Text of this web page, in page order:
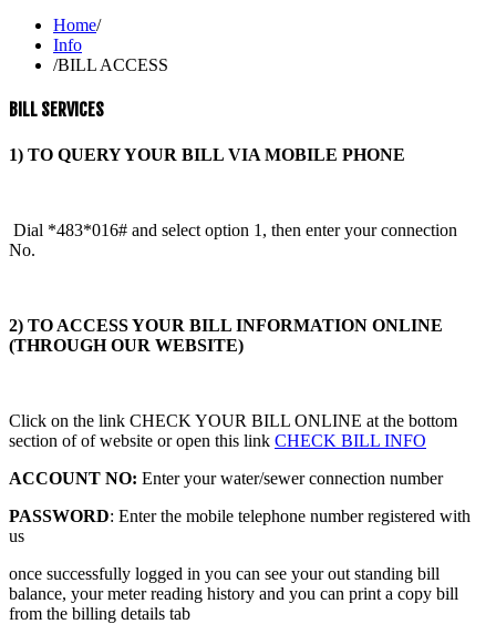
Home/
Info
/BILL ACCESS
BILL SERVICES
1) TO QUERY YOUR BILL VIA MOBILE PHONE
Dial *483*016# and select option 1, then enter your connection
No.
2) TO ACCESS YOUR BILL INFORMATION ONLINE
(THROUGH OUR WEBSITE)
Click on the link CHECK YOUR BILL ONLINE at the bottom
section of of website or open this link CHECK BILL INFO
ACCOUNT NO: Enter your water/sewer connection number
PASSWORD: Enter the mobile telephone number registered with
us
once successfully logged in you can see your out standing bill
balance, your meter reading history and you can print a copy bill
from the billing details tab